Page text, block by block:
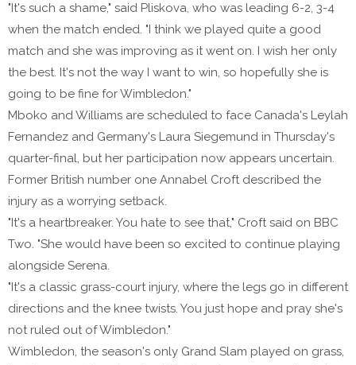
"It's such a shame," said Pliskova, who was leading 6-2, 3-4
when the match ended. "I think we played quite a good
match and she was improving as it went on. I wish her only
the best. It's not the way I want to win, so hopefully she is
going to be fine for Wimbledon."
Mboko and Williams are scheduled to face Canada's Leylah
Fernandez and Germany's Laura Siegemund in Thursday's
quarter-final, but her participation now appears uncertain.
Former British number one Annabel Croft described the
injury as a worrying setback.
"It's a heartbreaker. You hate to see that," Croft said on BBC
Two. "She would have been so excited to continue playing
alongside Serena.
"It's a classic grass-court injury, where the legs go in different
directions and the knee twists. You just hope and pray she's
not ruled out of Wimbledon."
Wimbledon, the season's only Grand Slam played on grass,